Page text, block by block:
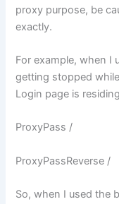
proxy purpose, be
exactly.
For example, when I
getting stopped
Login page is
ProxyPass /
ProxyPassReverse
So, when I used the